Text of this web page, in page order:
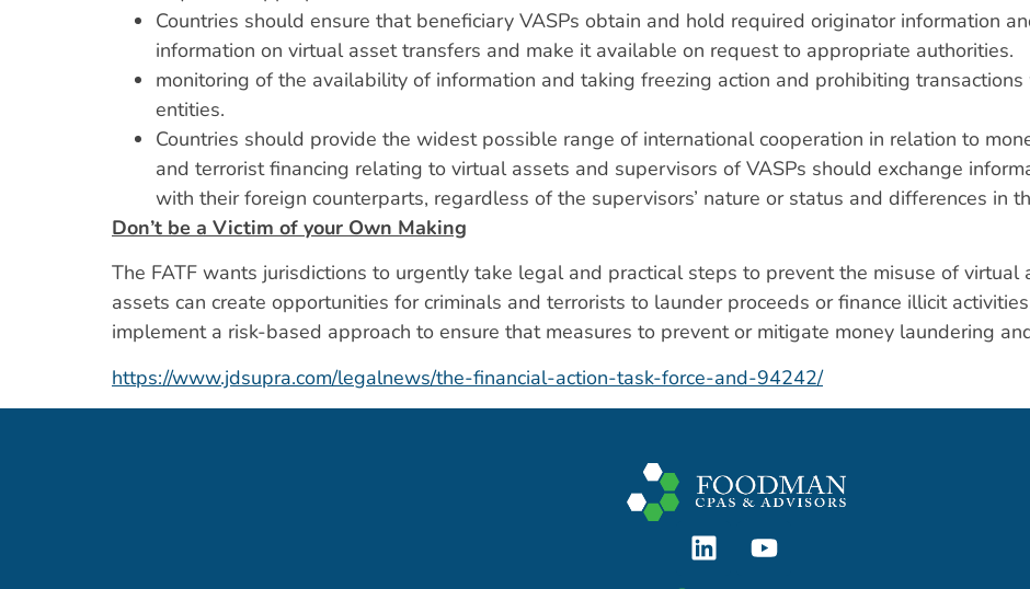
Countries should ensure that beneficiary VASPs obtain and hold required originator information
information on virtual asset transfers and make it available on request to appropriate authorities.
monitoring of the availability of information and taking freezing action and prohibiting
entities.
Countries should provide the widest possible range of international cooperation in relation to
and terrorist financing relating to virtual assets and supervisors of VASPs should exchange
with their foreign counterparts, regardless of the supervisors’ nature or status and differences in
Don’t be a Victim of your Own Making
The FATF wants jurisdictions to urgently take legal and practical steps to prevent the misuse of
assets can create opportunities for criminals and terrorists to launder proceeds or finance illicit
implement a risk-based approach to ensure that measures to prevent or mitigate money laundering
https://www.jdsupra.com/legalnews/the-financial-action-task-force-and-94242/